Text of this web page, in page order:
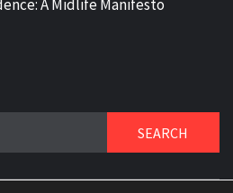
A Midlife Manifesto